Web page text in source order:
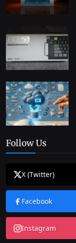
Follow Us
X (Twitter)
Facebook
Instagram